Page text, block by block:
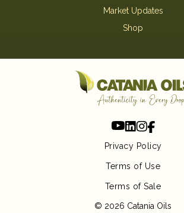
Market Updates
Shop
© 2026 Catania Oils
Privacy Policy
Terms of Use
Terms of Sale